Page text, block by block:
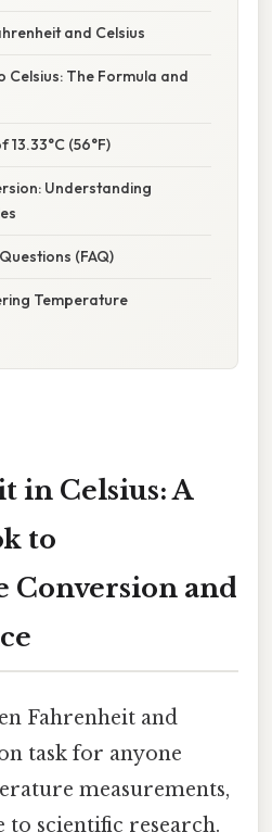
and Celsius
Celsius: The Formula and
13.33°C (56°F)
Understanding
(FAQ)
Temperature
in Celsius: A
to
Conversion and
Fahrenheit and
task for anyone
measurements,
scientific research.